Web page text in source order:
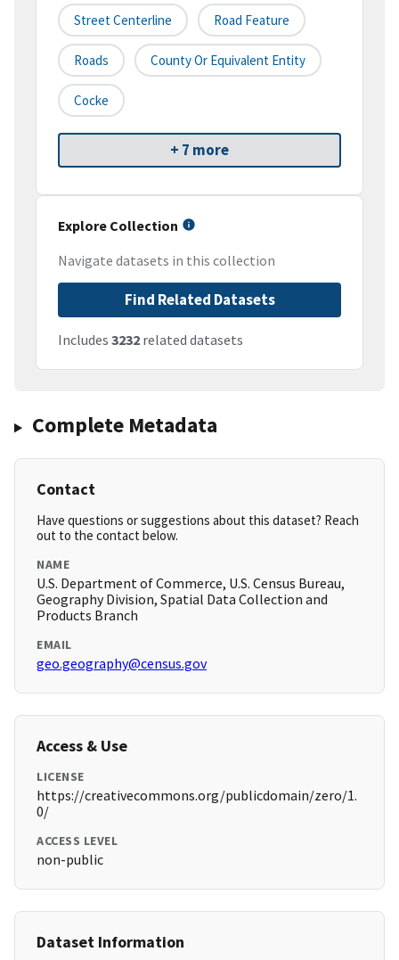
Street Centerline Road Feature
Roads County Or Equivalent Entity
Cocke
+ 7 more
Explore Collection
Navigate datasets in this collection
Find Related Datasets
Includes 3232 related datasets
Complete Metadata
Contact
Have questions or suggestions about this dataset? Reach
out to the contact below.
NAME
U.S. Department of Commerce, U.S. Census Bureau,
Geography Division, Spatial Data Collection and
Products Branch
EMAIL
geo.geography@census.gov
Access & Use
LICENSE
https://creativecommons.org/publicdomain/zero/1.
0/
ACCESS LEVEL
non-public
Dataset Information